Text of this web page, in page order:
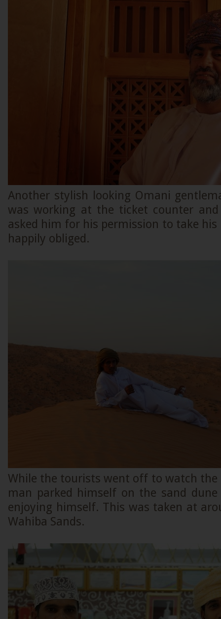
Another stylish looking Omani
was working at the ticket counter
asked him for his permission to take
happily obliged.
While the tourists went off to watch the
man parked himself on the sand
enjoying himself. This was taken at
Wahiba Sands.